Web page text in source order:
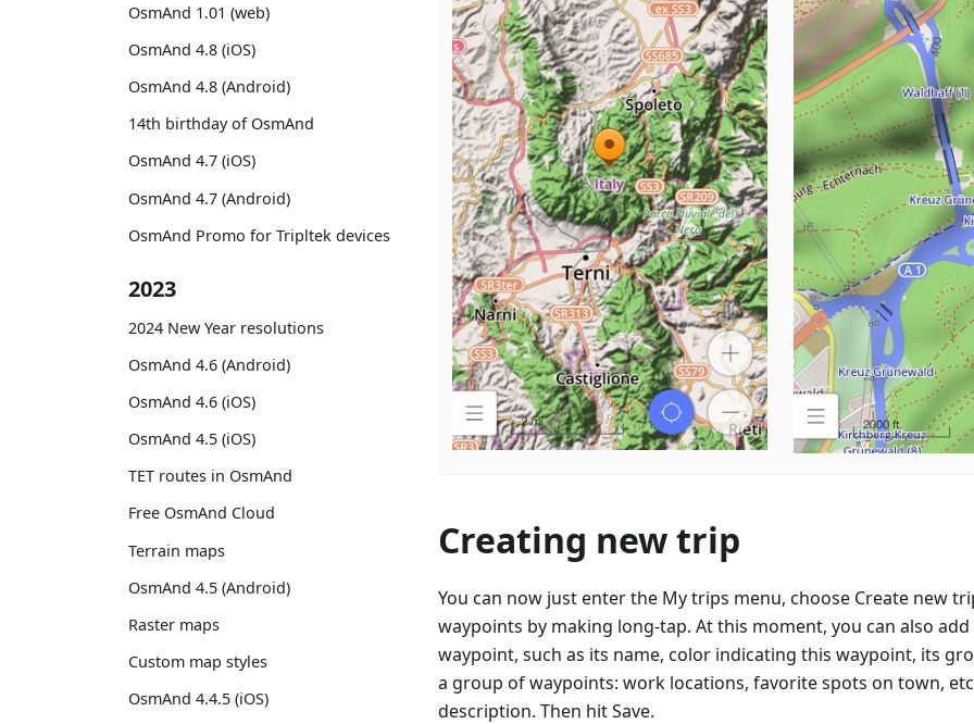
OsmAnd 1.01 (web)
OsmAnd 4.8 (iOS)
OsmAnd 4.8 (Android)
14th birthday of OsmAnd
OsmAnd 4.7 (iOS)
OsmAnd 4.7 (Android)
OsmAnd Promo for Tripltek devices
2023
2024 New Year resolutions
OsmAnd 4.6 (Android)
OsmAnd 4.6 (iOS)
OsmAnd 4.5 (iOS)
TET routes in OsmAnd
Free OsmAnd Cloud
Terrain maps
OsmAnd 4.5 (Android)
Raster maps
Custom map styles
OsmAnd 4.4.5 (iOS)
Creating new trip
You can now just enter the My trips menu, choose Create new
waypoints by making long-tap. At this moment, you can also
waypoint, such as its name, color indicating this waypoint, its
a group of waypoints: work locations, favorite spots on town,
description. Then hit Save.